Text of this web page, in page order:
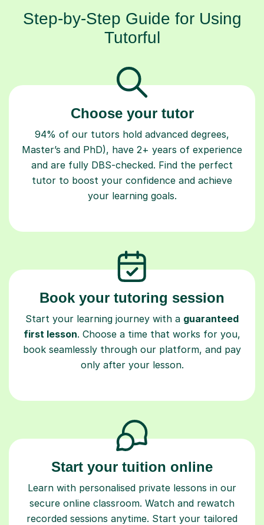
Step-by-Step Guide for Using
Tutorful
Choose your tutor
94% of our tutors hold advanced degrees,
Master’s and PhD), have 2+ years of experience
and are fully DBS-checked. Find the perfect
tutor to boost your confidence and achieve
your learning goals.
Book your tutoring session
Start your learning journey with a guaranteed
first lesson. Choose a time that works for you,
book seamlessly through our platform, and pay
only after your lesson.
Start your tuition online
Learn with personalised private lessons in our
secure online classroom. Watch and rewatch
recorded sessions anytime. Start your tailored